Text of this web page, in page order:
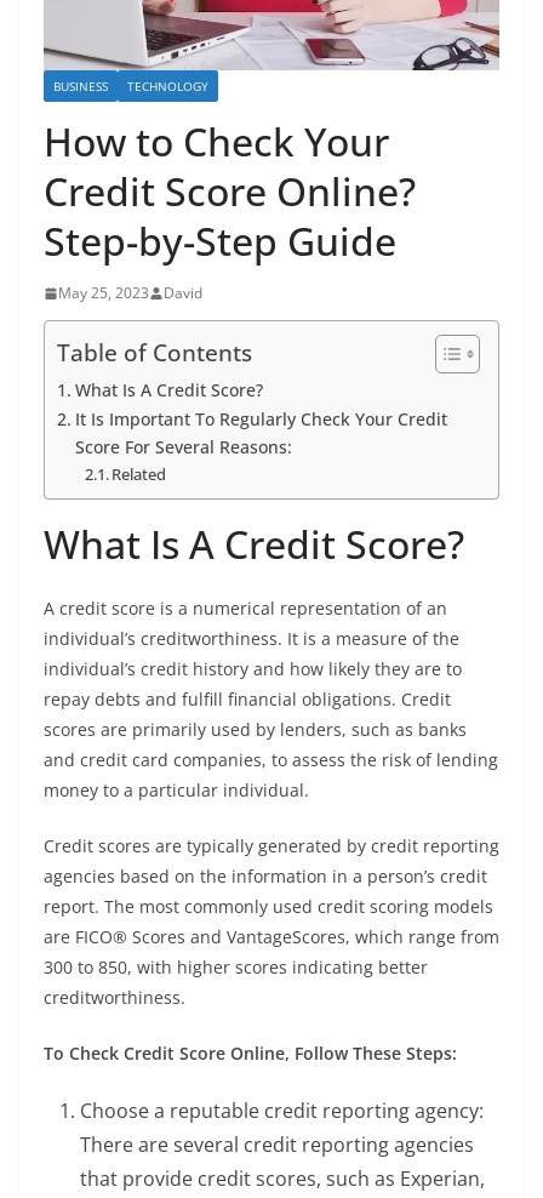
BUSINESS TECHNOLOGY
How to Check Your
Credit Score Online?
Step-by-Step Guide
May 25, 2023 David
Table of Contents
What Is A Credit Score?
It Is Important To Regularly Check Your Credit
Score For Several Reasons:
Related
What Is A Credit Score?
A credit score is a numerical representation of an
individual’s creditworthiness. It is a measure of the
individual’s credit history and how likely they are to
repay debts and fulfill financial obligations. Credit
scores are primarily used by lenders, such as banks
and credit card companies, to assess the risk of lending
money to a particular individual.
Credit scores are typically generated by credit reporting
agencies based on the information in a person’s credit
report. The most commonly used credit scoring models
are FICO® Scores and VantageScores, which range from
300 to 850, with higher scores indicating better
creditworthiness.
To Check Credit Score Online, Follow These Steps:
Choose a reputable credit reporting agency:
There are several credit reporting agencies
that provide credit scores, such as Experian,